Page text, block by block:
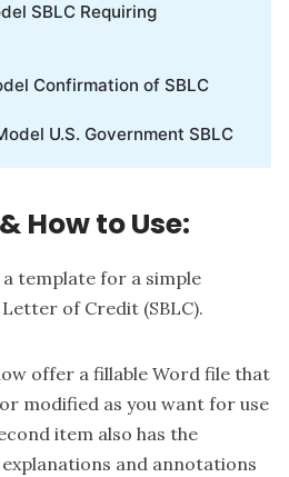
SBLC Requiring
Confirmation of SBLC
U.S. Government SBLC
How to Use:
a template for a simple
of Credit (SBLC).
offer a fillable Word file that
modified as you want for use
item also has the
and annotations